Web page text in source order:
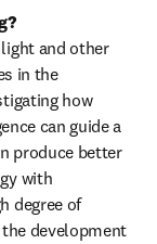
and other
in the
how
can guide a
produce better
with
degree of
development